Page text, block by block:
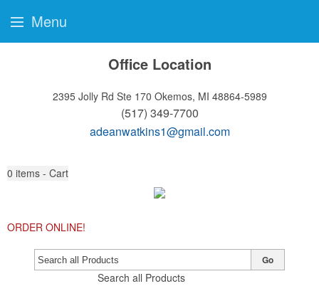
Office Location
2395 Jolly Rd Ste 170 Okemos, MI 48864-5989
(517) 349-7700
adeanwatkins1@gmail.com
0 items - Cart
ORDER ONLINE!
Search all Products
Go
Menu